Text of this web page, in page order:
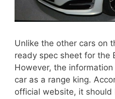
Unlike the other cars on
ready spec sheet for the
However, the
car as a range king.
official website, it should